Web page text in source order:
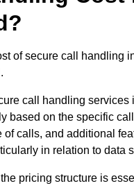
of secure call handling
call handling services
based on the specific
of calls, and additional
in relation to data
pricing structure is